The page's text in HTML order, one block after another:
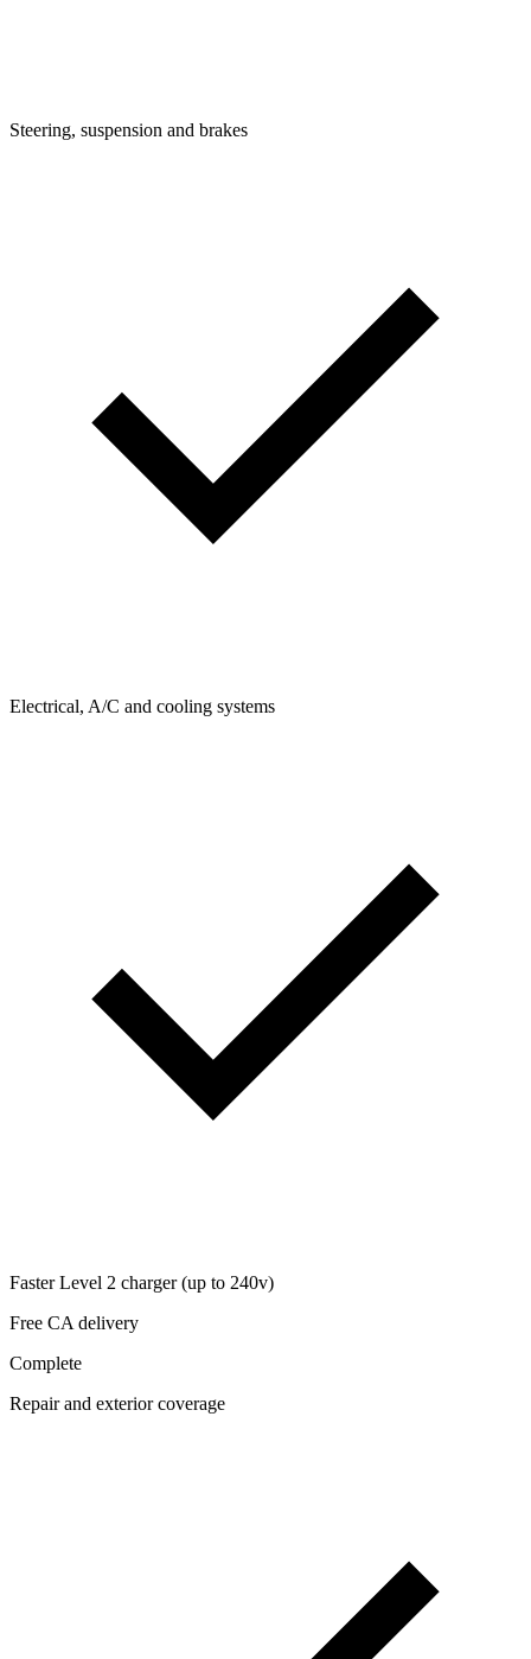
Steering, suspension and brakes
Electrical, A/C and cooling systems
Faster Level 2 charger (up to 240v)
Free CA delivery
Complete
Repair and exterior coverage